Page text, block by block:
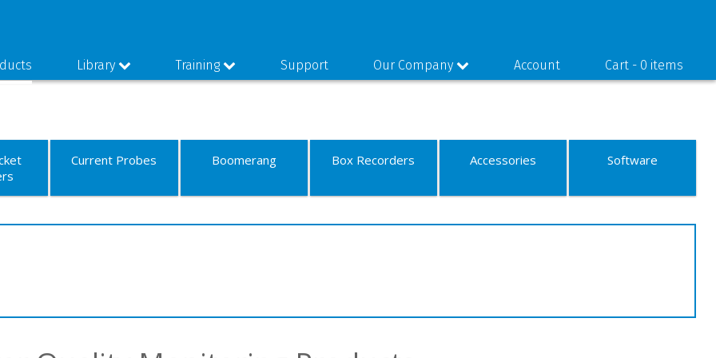
Library Training Support Our Company Account Cart - 0 items
Current Probes Boomerang Box Recorders Accessories Software